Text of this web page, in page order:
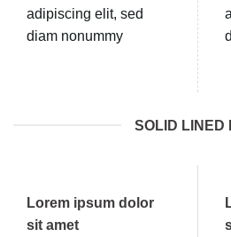
adipiscing elit, sed
diam nonummy
SOLID LINED
Lorem ipsum dolor
sit amet